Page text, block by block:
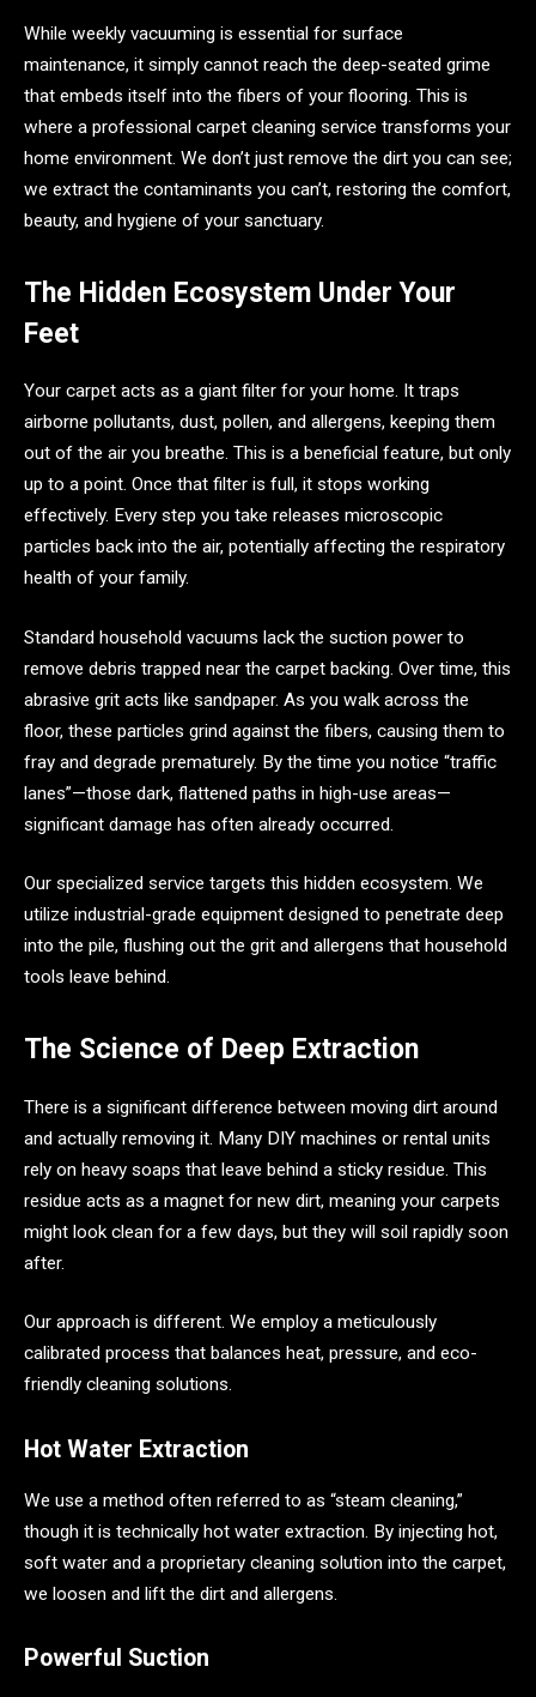
While weekly vacuuming is essential for surface
maintenance, it simply cannot reach the deep-seated grime
that embeds itself into the fibers of your flooring. This is
where a professional carpet cleaning service transforms your
home environment. We don’t just remove the dirt you can see;
we extract the contaminants you can’t, restoring the comfort,
beauty, and hygiene of your sanctuary.
The Hidden Ecosystem Under Your
Feet
Your carpet acts as a giant filter for your home. It traps
airborne pollutants, dust, pollen, and allergens, keeping them
out of the air you breathe. This is a beneficial feature, but only
up to a point. Once that filter is full, it stops working
effectively. Every step you take releases microscopic
particles back into the air, potentially affecting the respiratory
health of your family.
Standard household vacuums lack the suction power to
remove debris trapped near the carpet backing. Over time, this
abrasive grit acts like sandpaper. As you walk across the
floor, these particles grind against the fibers, causing them to
fray and degrade prematurely. By the time you notice “traffic
lanes”—those dark, flattened paths in high-use areas—
significant damage has often already occurred.
Our specialized service targets this hidden ecosystem. We
utilize industrial-grade equipment designed to penetrate deep
into the pile, flushing out the grit and allergens that household
tools leave behind.
The Science of Deep Extraction
There is a significant difference between moving dirt around
and actually removing it. Many DIY machines or rental units
rely on heavy soaps that leave behind a sticky residue. This
residue acts as a magnet for new dirt, meaning your carpets
might look clean for a few days, but they will soil rapidly soon
after.
Our approach is different. We employ a meticulously
calibrated process that balances heat, pressure, and eco-
friendly cleaning solutions.
Hot Water Extraction
We use a method often referred to as “steam cleaning,”
though it is technically hot water extraction. By injecting hot,
soft water and a proprietary cleaning solution into the carpet,
we loosen and lift the dirt and allergens.
Powerful Suction